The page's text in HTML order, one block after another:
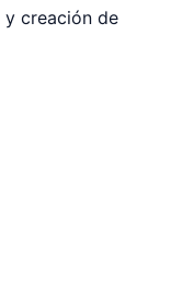
y creación de